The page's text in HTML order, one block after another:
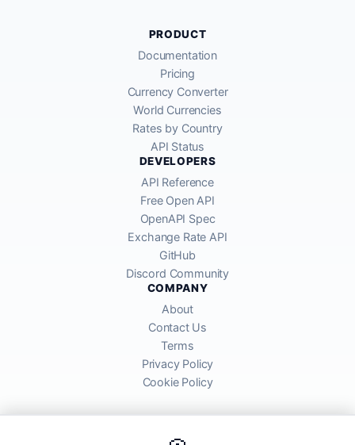
PRODUCT
Documentation
Pricing
Currency Converter
World Currencies
Rates by Country
API Status
DEVELOPERS
API Reference
Free Open API
OpenAPI Spec
Exchange Rate API
GitHub
Discord Community
COMPANY
About
Contact Us
Terms
Privacy Policy
Cookie Policy